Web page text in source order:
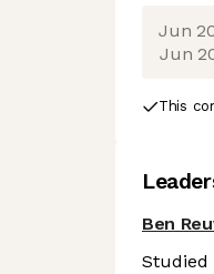
Jun
Jun
This
Ben
Studied